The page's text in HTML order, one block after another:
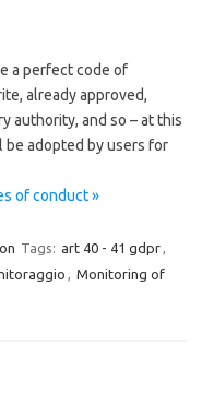
a perfect code of
already approved,
authority, and so – at this
be adopted by users for
of conduct »
Tags: art 40 - 41 gdpr,
, Monitoring of